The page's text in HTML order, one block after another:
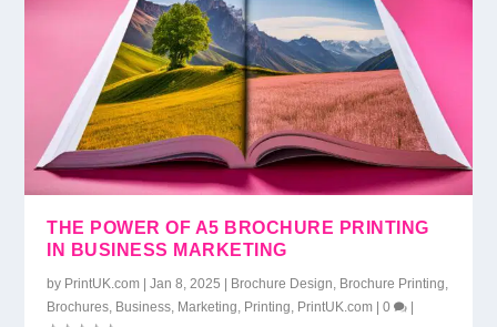
THE POWER OF A5 BROCHURE PRINTING
IN BUSINESS MARKETING
by PrintUK.com |Jan 8, 2025 Brochure Design, Brochure Printing,
Brochures, Business, Marketing, Printing, PrintUK.com |0